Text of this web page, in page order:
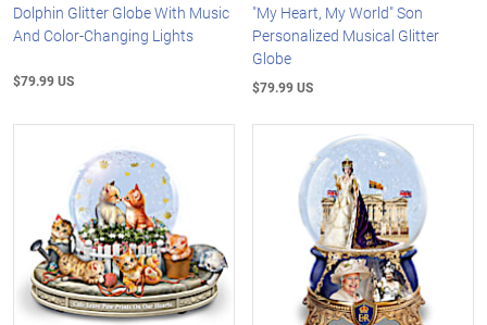
Dolphin Glitter Globe With Music
And Color-Changing Lights
$79.99 US
"My Heart, My World" Son
Personalized Musical Glitter
Globe
$79.99 US